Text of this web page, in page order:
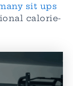
sit ups
calorie-